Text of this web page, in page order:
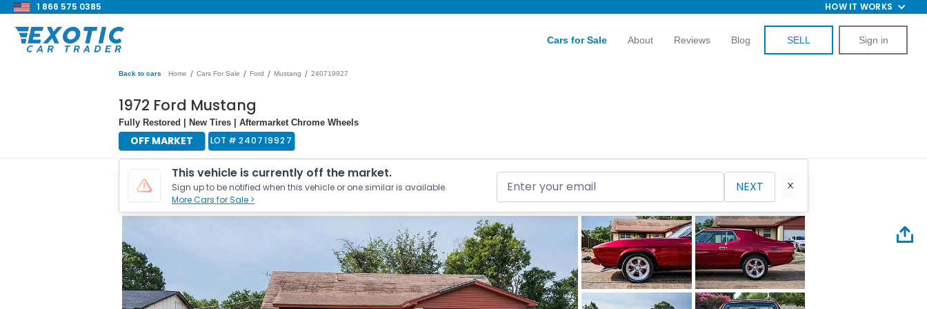
1 866 575 0385 HOW IT WORKS
Cars for Sale About Reviews Blog SELL Sign in
Back to cars Home / Cars For Sale / Ford / Mustang / 240719927
1972 Ford Mustang
Fully Restored | New Tires | Aftermarket Chrome Wheels
OFF MARKET LOT # 240719927
This vehicle is currently off the market.
Sign up to be notified when this vehicle or one similar is available.
More Cars for Sale >
NEXT